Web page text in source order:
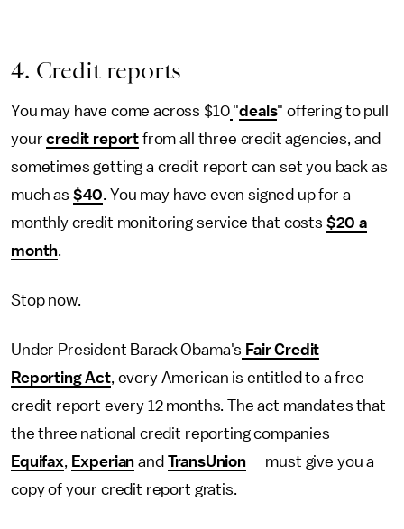
4. Credit reports
You may have come across $10 "deals" offering to pull
yourcredit report from all three credit agencies, and
sometimes getting a credit report can set you back as
much as $40. You may have even signed up for a
monthly credit monitoring service that costs $20 a
month.
Stop now.
Under President Barack Obama's Fair Credit
Reporting Act, every American is entitled to a free
credit report every 12 months. The act mandates that
the three national credit reporting companies —
Equifax, Experian and TransUnion— must give you a
copy of your credit report gratis.